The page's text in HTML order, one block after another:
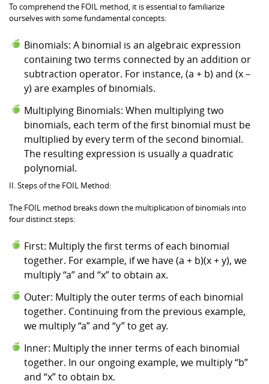
To comprehend the FOIL method, it is essential to familiarize
ourselves with some fundamental concepts:
Binomials: A binomial is an algebraic expression
containing two terms connected by an addition or
subtraction operator. For instance, (a + b) and (x –
y) are examples of binomials.
Multiplying Binomials: When multiplying two
binomials, each term of the first binomial must be
multiplied by every term of the second binomial.
The resulting expression is usually a quadratic
polynomial.
II. Steps of the FOIL Method:
The FOIL method breaks down the multiplication of binomials into
four distinct steps:
First: Multiply the first terms of each binomial
together. For example, if we have (a + b)(x + y), we
multiply “a” and “x” to obtain ax.
Outer: Multiply the outer terms of each binomial
together. Continuing from the previous example,
we multiply “a” and “y” to get ay.
Inner: Multiply the inner terms of each binomial
together. In our ongoing example, we multiply “b”
and “x” to obtain bx.